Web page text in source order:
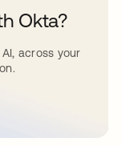
Okta?
across your